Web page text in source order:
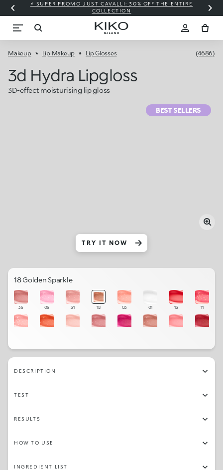
⚡ SUPER PROMO JUST CAVALLI: 30% OFF THE ENTIRE
COLLECTION
Makeup Lip Makeup Lip Glosses (4686)
3d Hydra Lipgloss
3D-effect moisturising lip gloss
BEST SELLERS
TRY IT NOW
18 Golden Sparkle
35 05 31 18 03 01 13 11
02 21 15 10 27 19 12 09
DESCRIPTION
TEST
RESULTS
HOW TO USE
INGREDIENT LIST